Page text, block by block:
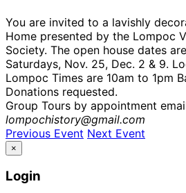
You are invited to a lavishly
Home presented by the Lompoc
Society. The open house dates
Saturdays, Nov. 25, Dec. 2 & 9.
Lompoc Times are 10am to 1pm
Donations requested.
Group Tours by appointment
lompochistory@gmail.com
Previous Event Next Event
×
Login